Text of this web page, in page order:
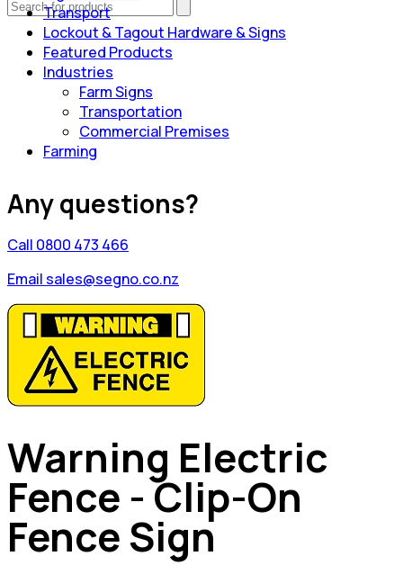
Transport
Lockout & Tagout Hardware & Signs
Featured Products
Industries
Farm Signs
Transportation
Commercial Premises
Farming
Any questions?
Call 0800 473 466
Email sales@segno.co.nz
Warning Electric
Fence - Clip-On
Fence Sign